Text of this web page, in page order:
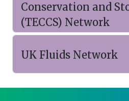
Conservation and
(TECCS) Network
UK Fluids Network